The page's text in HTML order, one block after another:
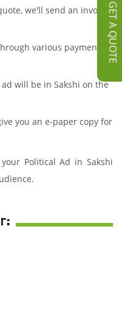
GET A QUOTE
we'll send an invoice
various payment
will be in Sakshi on the
you an e-paper copy for
Political Ad in Sakshi